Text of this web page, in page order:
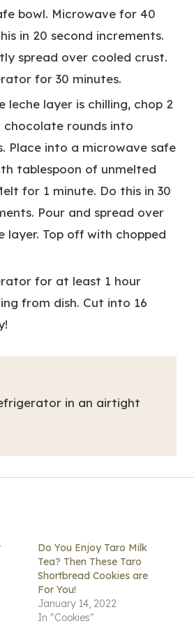
bowl. Microwave for 40
in 20 second increments.
spread over cooled crust.
for 30 minutes.
leche layer is chilling, chop 2
chocolate rounds into
Place into a microwave safe
tablespoon of unmelted
for 1 minute. Do this in 30
Pour and spread over
layer. Top off with chopped
for at least 1 hour
from dish. Cut into 16
in an airtight
Do You Enjoy Taro Milk
Tea? Then These Taro
Shortbread Cookies are
For You!
January 14, 2022
In "Cookies"